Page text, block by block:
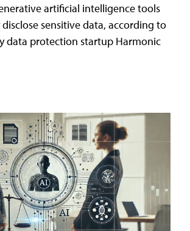
artificial intelligence tools
sensitive data, according to
data protection startup Harmonic